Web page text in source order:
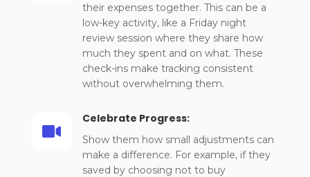
their expenses together. This can be a
low-key activity, like a Friday night
review session where they share how
much they spent and on what. These
check-ins make tracking consistent
without overwhelming them.

Celebrate Progress:
Show them how small adjustments can
make a difference. For example, if they
saved by choosing not to buy